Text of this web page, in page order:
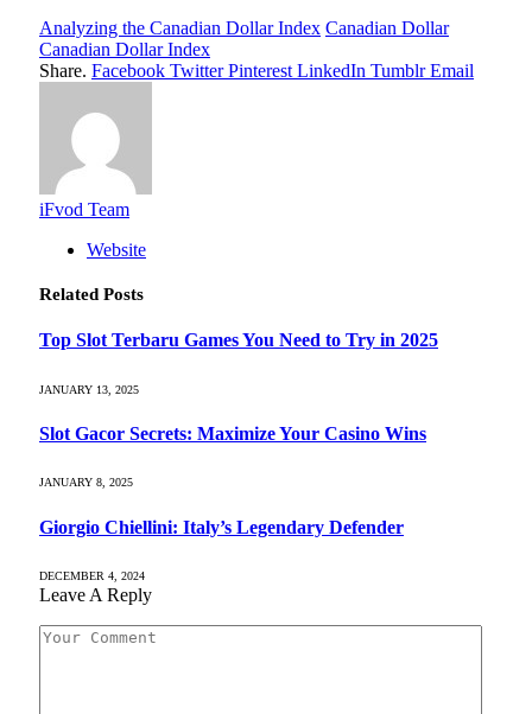
Analyzing the Canadian Dollar Index Canadian Dollar
Canadian Dollar Index
Share. Facebook Twitter Pinterest LinkedIn Tumblr Email
iFvod Team
Website
Related Posts
Top Slot Terbaru Games You Need to Try in 2025
JANUARY 13, 2025
Slot Gacor Secrets: Maximize Your Casino Wins
JANUARY 8, 2025
Giorgio Chiellini: Italy’s Legendary Defender
DECEMBER 4, 2024
Leave A Reply